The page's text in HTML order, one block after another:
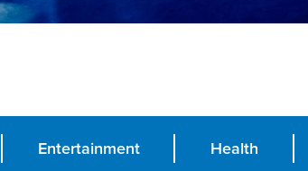
Entertainment Health